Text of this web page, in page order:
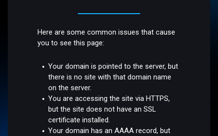
Here are some common issues that cause
you to see this page:
Your domain is pointed to the server, but
there is no site with that domain name
on the server.
You are accessing the site via HTTPS,
but the site does not have an SSL
certificate installed.
Your domain has an AAAA record, but